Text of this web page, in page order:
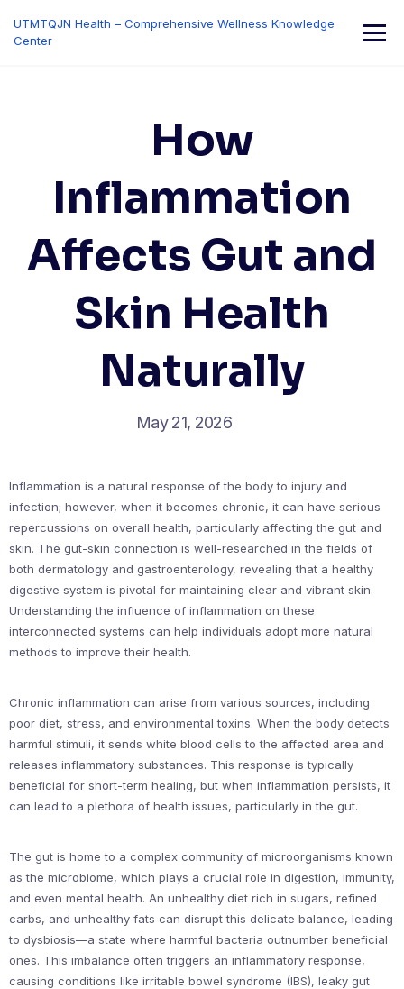
content
UTMTQJN Health – Comprehensive Wellness Knowledge
Center
How
Inflammation
Affects Gut and
Skin Health
Naturally
May 21, 2026
Inflammation is a natural response of the body to injury and
infection; however, when it becomes chronic, it can have serious
repercussions on overall health, particularly affecting the gut and
skin. The gut-skin connection is well-researched in the fields of
both dermatology and gastroenterology, revealing that a healthy
digestive system is pivotal for maintaining clear and vibrant skin.
Understanding the influence of inflammation on these
interconnected systems can help individuals adopt more natural
methods to improve their health.
Chronic inflammation can arise from various sources, including
poor diet, stress, and environmental toxins. When the body detects
harmful stimuli, it sends white blood cells to the affected area and
releases inflammatory substances. This response is typically
beneficial for short-term healing, but when inflammation persists, it
can lead to a plethora of health issues, particularly in the gut.
The gut is home to a complex community of microorganisms known
as the microbiome, which plays a crucial role in digestion, immunity,
and even mental health. An unhealthy diet rich in sugars, refined
carbs, and unhealthy fats can disrupt this delicate balance, leading
to dysbiosis—a state where harmful bacteria outnumber beneficial
ones. This imbalance often triggers an inflammatory response,
causing conditions like irritable bowel syndrome (IBS), leaky gut